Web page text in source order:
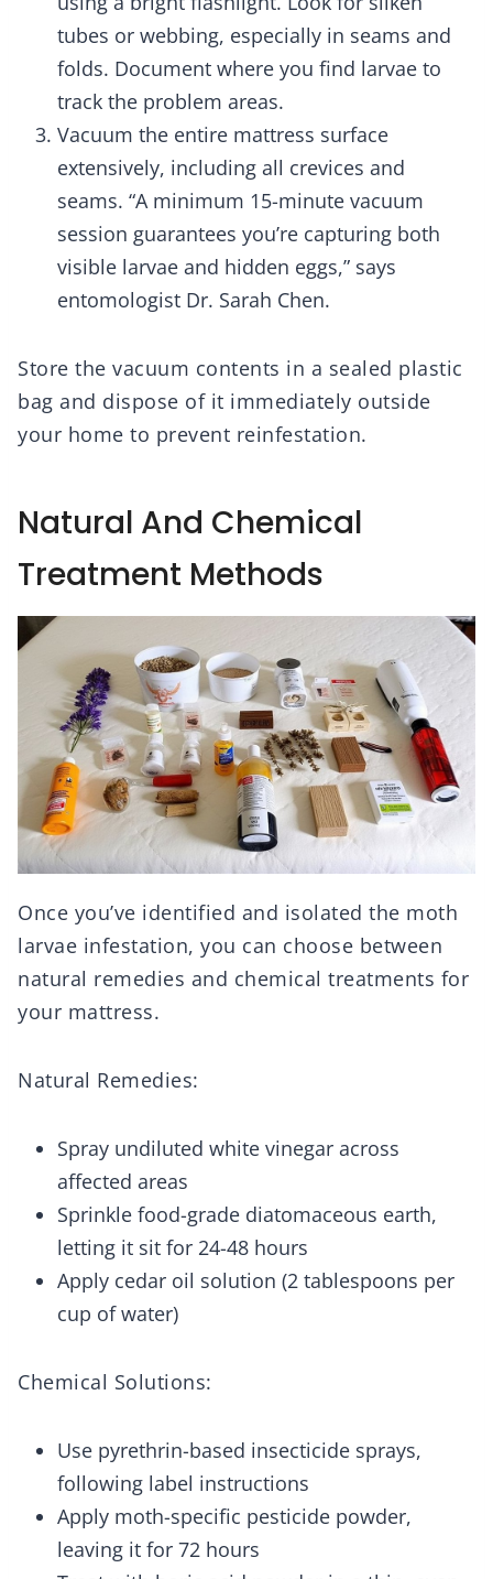
tubes or webbing, especially in seams and
folds. Document where you find larvae to
track the problem areas.
Vacuum the entire mattress surface
extensively, including all crevices and
seams. “A minimum 15-minute vacuum
session guarantees you’re capturing both
visible larvae and hidden eggs,” says
entomologist Dr. Sarah Chen.
Store the vacuum contents in a sealed plastic
bag and dispose of it immediately outside
your home to prevent reinfestation.
Natural And Chemical
Treatment Methods
Once you’ve identified and isolated the moth
larvae infestation, you can choose between
natural remedies and chemical treatments for
your mattress.
Natural Remedies:
Spray undiluted white vinegar across
affected areas
Sprinkle food-grade diatomaceous earth,
letting it sit for 24-48 hours
Apply cedar oil solution (2 tablespoons per
cup of water)
Chemical Solutions:
Use pyrethrin-based insecticide sprays,
following label instructions
Apply moth-specific pesticide powder,
leaving it for 72 hours